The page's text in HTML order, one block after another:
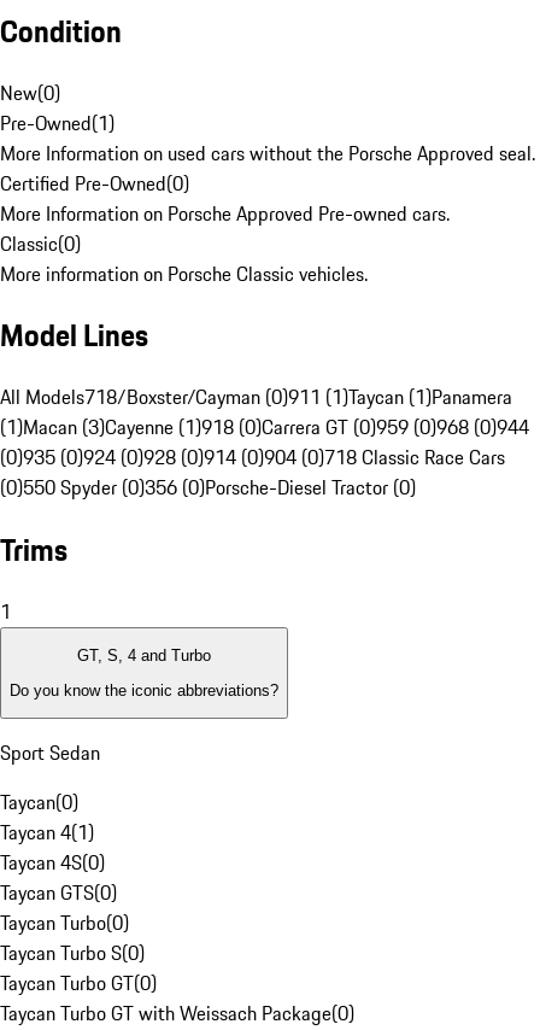
Condition
New(0)
Pre-Owned(1)
More Information on used cars without the Porsche Approved seal.
Certified Pre-Owned(0)
More Information on Porsche Approved Pre-owned cars.
Classic(0)
More information on Porsche Classic vehicles.
Model Lines
All Models718/Boxster/Cayman (0)911 (1)Taycan (1)Panamera
(1)Macan (3)Cayenne (1)918 (0)Carrera GT (0)959 (0)968 (0)944
(0)935 (0)924 (0)928 (0)914 (0)904 (0)718 Classic Race Cars
(0)550 Spyder (0)356 (0)Porsche-Diesel Tractor (0)
Trims
1
GT, S, 4 and Turbo
Do you know the iconic abbreviations?
Sport Sedan
Taycan(0)
Taycan 4(1)
Taycan 4S(0)
Taycan GTS(0)
Taycan Turbo(0)
Taycan Turbo S(0)
Taycan Turbo GT(0)
Taycan Turbo GT with Weissach Package(0)